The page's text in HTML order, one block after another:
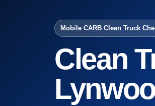
Mobile CARB Clean Truck
Clean